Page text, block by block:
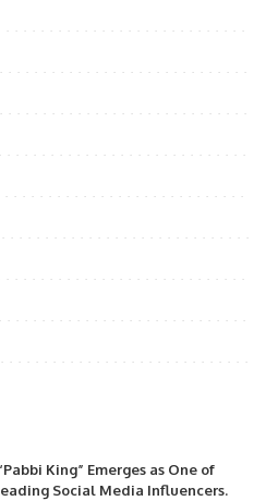
King” Emerges as One of
Social Media Influencers.